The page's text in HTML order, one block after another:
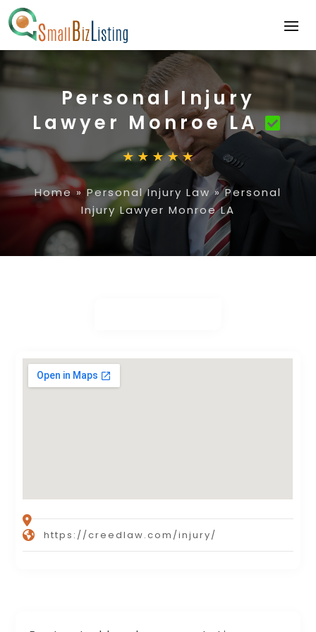
Personal Injury
Lawyer Monroe LA
Home»Personal Injury Law»Personal
Injury Lawyer Monroe LA
https://creedlaw.com/injury/